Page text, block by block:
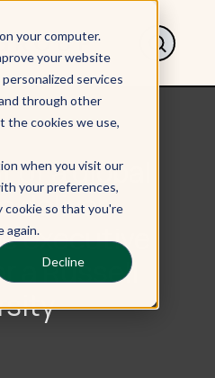
your computer.
your website
services
through other
the cookies we use,
when you visit our
your preferences,
cookie so that you're
again.
Decline
a global
deliver
executive
a Russell